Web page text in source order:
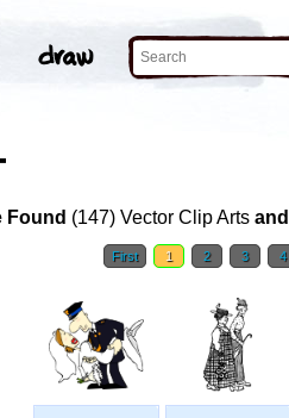
Found (147) Vector Clip Arts and
First 1 2 3 4